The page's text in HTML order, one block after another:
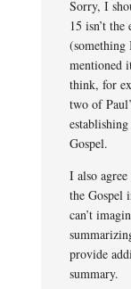
Sorry, I
15 isn’t
(something
mentioned
think, for
two of
Gospel.
I also
the Gospel
can’t
provide
summary.